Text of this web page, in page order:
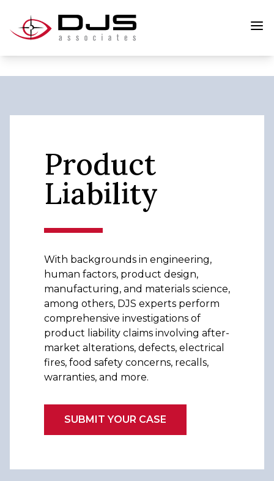
Product
Liability
With backgrounds in engineering,
human factors, product design,
manufacturing, and materials science,
among others, DJS experts perform
comprehensive investigations of
product liability claims involving after-
market alterations, defects, electrical
fires, food safety concerns, recalls,
warranties, and more.
SUBMIT YOUR CASE